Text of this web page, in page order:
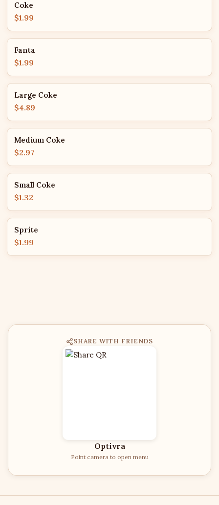
Coke
$1.99
Fanta
$1.99
Large Coke
$4.89
Medium Coke
$2.97
Small Coke
$1.32
Sprite
$1.99
SHARE WITH FRIENDS
Optivra
Point camera to open menu